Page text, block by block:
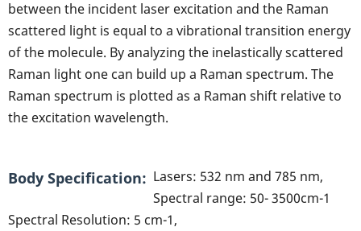
between the incident laser excitation and the Raman
scattered light is equal to a vibrational transition energy
of the molecule. By analyzing the inelastically scattered
Raman light one can build up a Raman spectrum. The
Raman spectrum is plotted as a Raman shift relative to
the excitation wavelength.
Body Specification
Lasers: 532 nm and 785 nm,
Spectral range: 50- 3500cm-1
Spectral Resolution: 5 cm-1,